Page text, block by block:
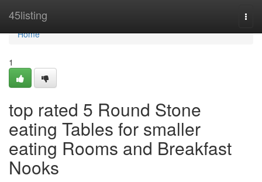
45listing
Home
Home
1
top rated 5 Round Stone
eating Tables for smaller
eating Rooms and Breakfast
Nooks